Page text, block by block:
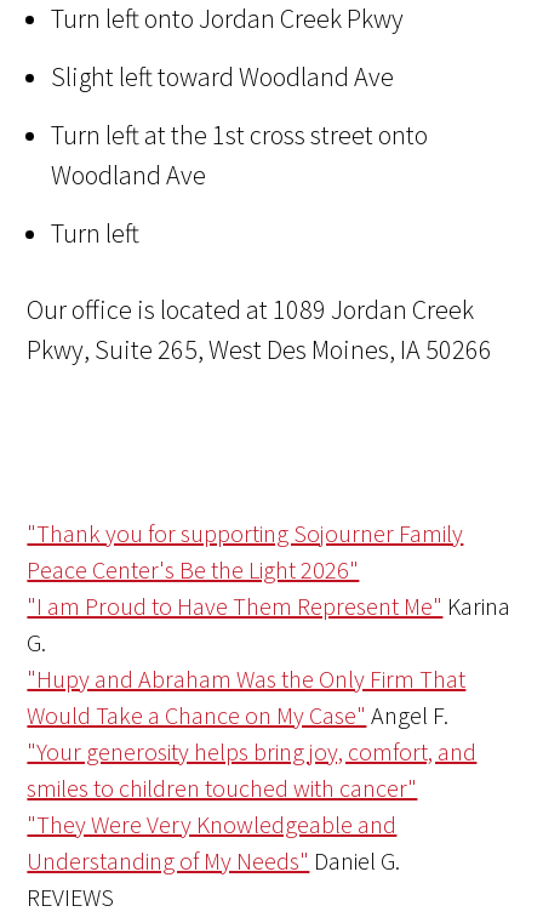
Turn left onto Jordan Creek Pkwy
Slight left toward Woodland Ave
Turn left at the 1st cross street onto
Woodland Ave
Turn left
Our office is located at 1089 Jordan Creek
Pkwy, Suite 265, West Des Moines, IA 50266
"Thank you for supporting Sojourner Family
Peace Center's Be the Light 2026"
"I am Proud to Have Them Represent Me" Karina
G.
"Hupy and Abraham Was the Only Firm That
Would Take a Chance on My Case" Angel F.
"Your generosity helps bring joy, comfort, and
smiles to children touched with cancer"
"They Were Very Knowledgeable and
Understanding of My Needs" Daniel G.
REVIEWS